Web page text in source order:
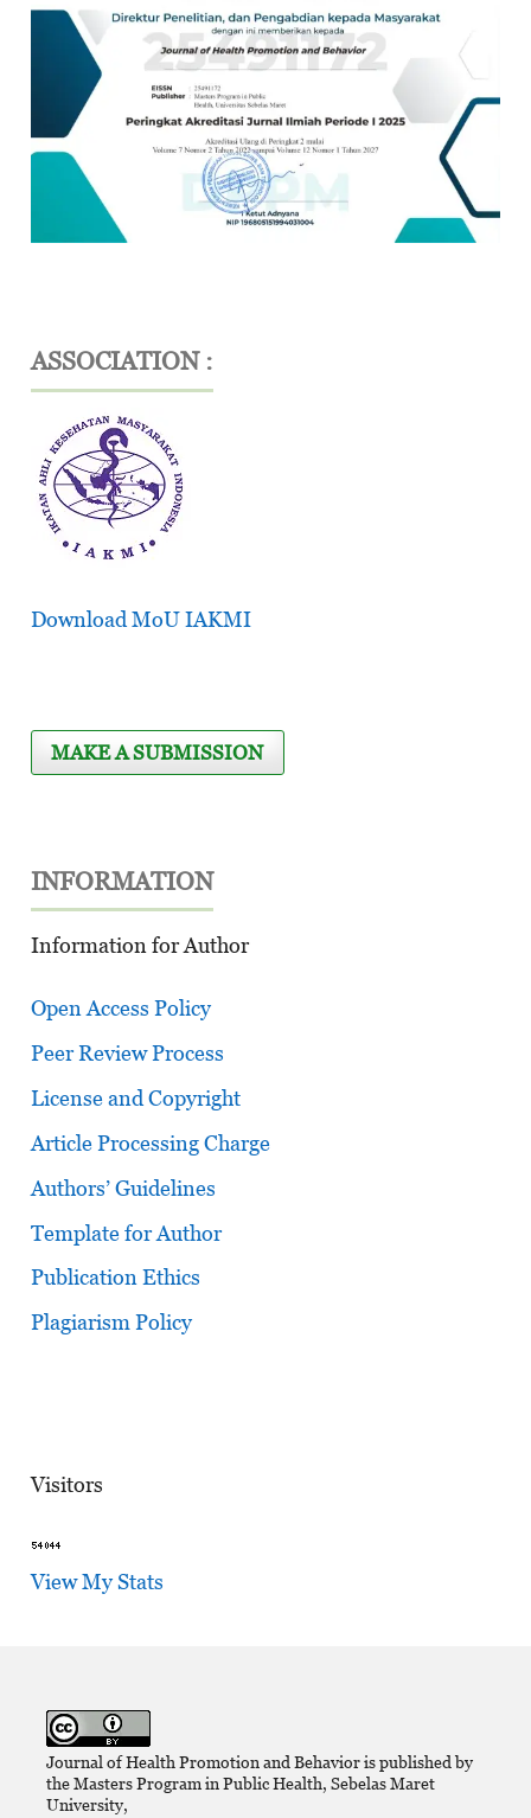
ASSOCIATION :
Download MoU IAKMI
MAKE A SUBMISSION
INFORMATION
Information for Author
Open Access Policy
Peer Review Process
License and Copyright
Article Processing Charge
Authors’ Guidelines
Template for Author
Publication Ethics
Plagiarism Policy
Visitors
View My Stats
Journal of Health Promotion and Behavior is published by
the Masters Program in Public Health, Sebelas Maret
University,